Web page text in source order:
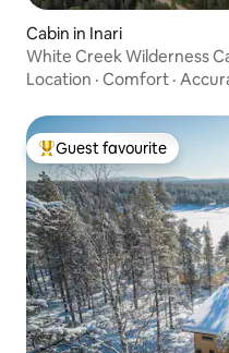
Cabin in Inari
White Creek Wilderness
Location · Comfort ·
Top guest favourite
Guest favourite